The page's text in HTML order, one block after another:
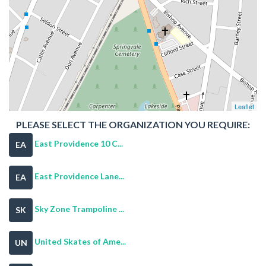
Leaflet
PLEASE SELECT THE ORGANIZATION YOU REQUIRE:
EA East Providence 10 C...
EA East Providence Lane...
SK Sky Zone Trampoline ...
UN United Skates of Ame...